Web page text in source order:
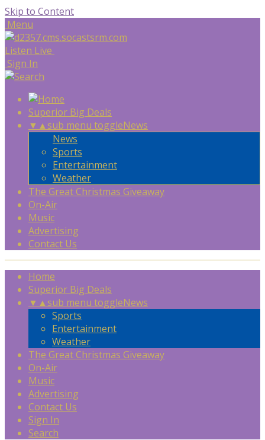
Skip to Content
Menu
Listen Live
Sign In
Superior Big Deals
▼ ▲sub menu toggleNews
News
Sports
Entertainment
Weather
The Great Christmas Giveaway
On-Air
Music
Advertising
Contact Us
Home
Superior Big Deals
▼ ▲sub menu toggleNews
Sports
Entertainment
Weather
The Great Christmas Giveaway
On-Air
Music
Advertising
Contact Us
Sign In
Search